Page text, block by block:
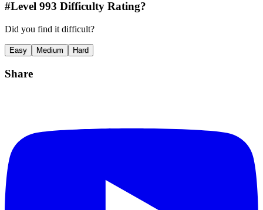
#Level 993 Difficulty Rating?
Did you find it difficult?
Easy Medium Hard
Share